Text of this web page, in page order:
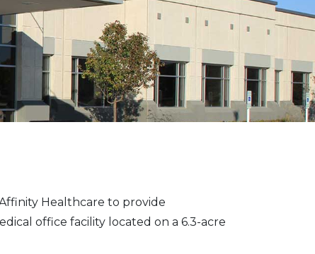
Healthcare to provide
office facility located on a 6.3-acre